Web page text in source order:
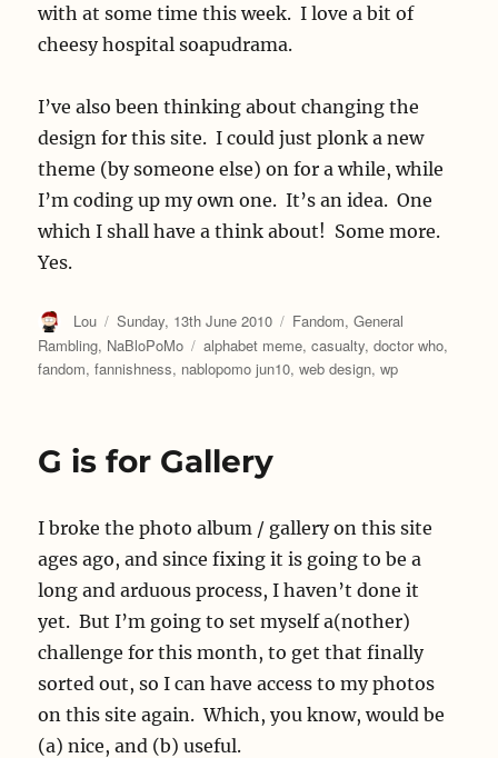
with at some time this week. I love a bit of
cheesy hospital soapudrama.
I’ve also been thinking about changing the
design for this site. I could just plonk a new
theme (by someone else) on for a while, while
I’m coding up my own one. It’s an idea. One
which I shall have a think about! Some more.
Yes.
Author
Lou
Posted
on
Sunday, 13th June 2010 Categories
Fandom,General
Rambling, NaBloPoMo Tags
alphabet meme,casualty,doctor who,
fandom,fannishness, nablopomo jun10,web design,wp
G is for Gallery
I broke the photo album / gallery on this site
ages ago, and since fixing it is going to be a
long and arduous process, I haven’t done it
yet. But I’m going to set myself a(nother)
challenge for this month, to get that finally
sorted out, so I can have access to my photos
on this site again. Which, you know, would be
(a) nice, and (b) useful.